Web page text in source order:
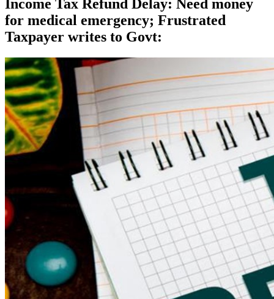
Income Tax Refund Delay: Need money
for medical emergency; Frustrated
Taxpayer writes to Govt: